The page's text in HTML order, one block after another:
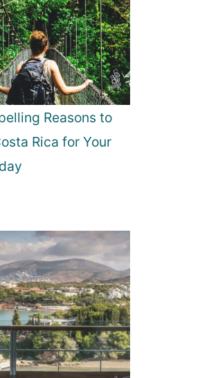
Reasons to
Rica for Your